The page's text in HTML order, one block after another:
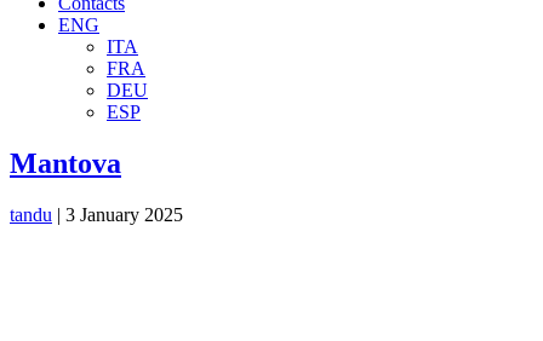
ENG
ITA
FRA
DEU
ESP
Mantova
tandu | 3 January 2025